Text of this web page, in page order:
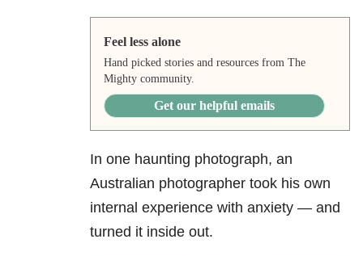
Feel less alone
Hand picked stories and resources from The
Mighty community.
Get our helpful emails
In one haunting photograph, an
Australian photographer took his own
internal experience with anxiety — and
turned it inside out.